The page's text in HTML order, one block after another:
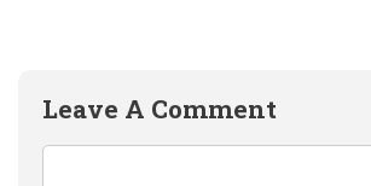
Leave A Comment